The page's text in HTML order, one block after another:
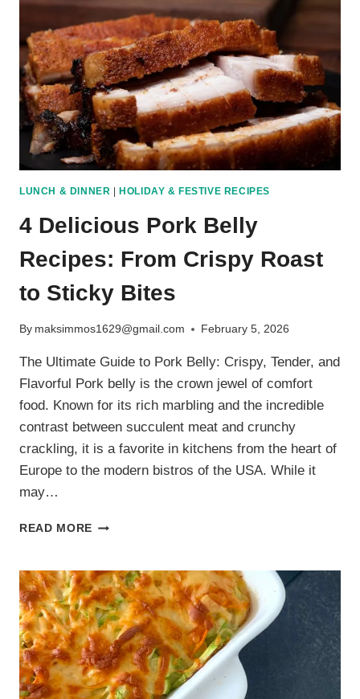
MAKE
YOUR
HOME
SMELL
AMAZING
LUNCH & DINNER HOLIDAY & FESTIVE RECIPES
4 Delicious Pork Belly
Recipes: From Crispy Roast
to Sticky Bites
By maksimmos1629@gmail.com February 5, 2026
The Ultimate Guide to Pork Belly: Crispy, Tender, and
Flavorful Pork belly is the crown jewel of comfort
food. Known for its rich marbling and the incredible
contrast between succulent meat and crunchy
crackling, it is a favorite in kitchens from the heart of
Europe to the modern bistros of the USA. While it
may…
READ MORE 4
BELLY
RECIPES:
FROM
CRISPY
ROAST
TO
STICKY
BITES